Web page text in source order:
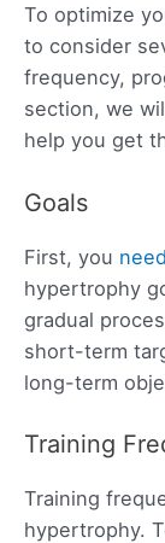
To optimize
to consider
frequency,
section, we
help you get
Goals
First, you
hypertrophy
gradual
short-term
long-term
Training
Training
hypertrophy.